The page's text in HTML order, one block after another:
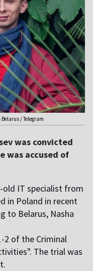
/ Telegram
was convicted
was accused of
old IT specialist from
in Poland in recent
to Belarus, Nasha
2 of the Criminal
The trial was